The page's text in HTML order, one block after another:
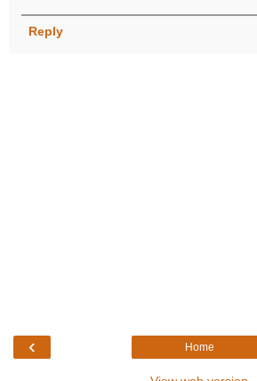
Reply
‹ Home